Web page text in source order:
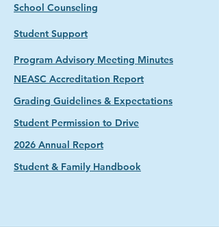
School Counseling
Student Support
Program Advisory Meeting Minutes​
NEASC Accreditation Report
Grading Guidelines & Expectations
Student Permission to Drive
2026 Annual Report
Student & Family Handbook